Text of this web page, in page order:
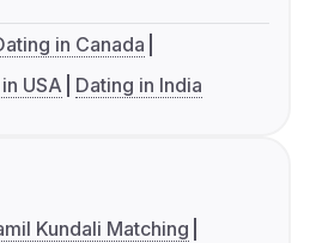
in Canada
USA Dating in India
Kundali Matching